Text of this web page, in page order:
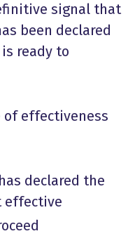
signal that
been declared
ready to
effectiveness
declared the
effective